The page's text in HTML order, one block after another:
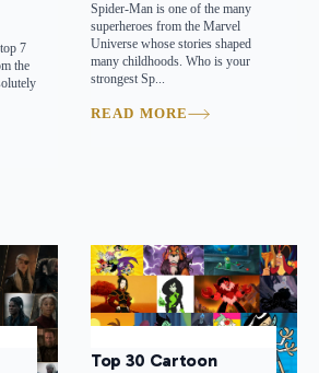
7
the
Spider-Man is one of the many
superheroes from the Marvel
Universe whose stories shaped
many childhoods. Who is your
strongest Sp...
READ MORE
Top 30 Cartoon